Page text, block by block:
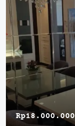
Rp18.000.000